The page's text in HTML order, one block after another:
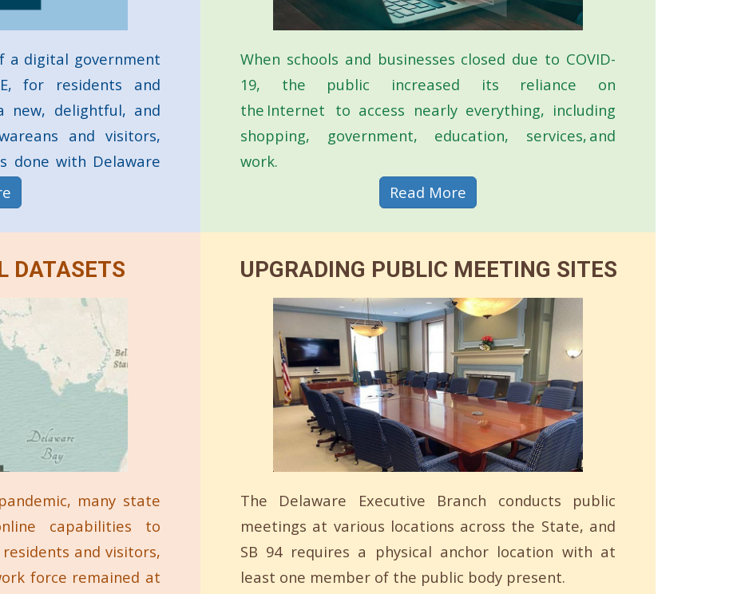
a digital government
for residents and
new, delightful, and
and visitors,
done with Delaware
When schools and businesses closed due to COVID-
19, the public increased its reliance on
the Internet to access nearly everything, including
shopping, government, education, services, and
work.
Read More
DATASETS
many state
capabilities to
and visitors,
force remained at
UPGRADING PUBLIC MEETING SITES
The Delaware Executive Branch conducts public
meetings at various locations across the State, and
SB 94 requires a physical anchor location with at
least one member of the public body present.